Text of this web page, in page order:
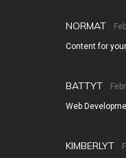
NORMAT
Content for
BATTYT
Web
KIMBERLYT